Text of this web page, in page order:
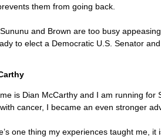
them from going back.
and Brown are too busy
to elect a Democratic U.S. Senator
is Dian McCarthy and I am running for
cancer, I became an even stronger
one thing my experiences taught me,